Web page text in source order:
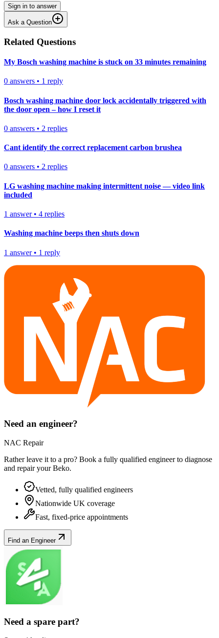
Sign in to answer
Ask a Question
Related Questions
My Bosch washing machine is stuck on 33 minutes remaining
0 answers • 1 reply
Bosch washing machine door lock accidentally triggered with
the door open – how I reset it
0 answers • 2 replies
Cant identify the correct replacement carbon brushea
0 answers • 2 replies
LG washing machine making intermittent noise — video link
included
1 answer• 4 replies
Washing machine beeps then shuts down
1 answer• 1 reply
Need an engineer?
NAC Repair
Rather leave it to a pro? Book a fully qualified engineer to diagnose
and repair yourBeko.
Vetted, fully qualified engineers
Nationwide UK coverage
Fast, fixed-price appointments
Find an Engineer
Need a spare part?